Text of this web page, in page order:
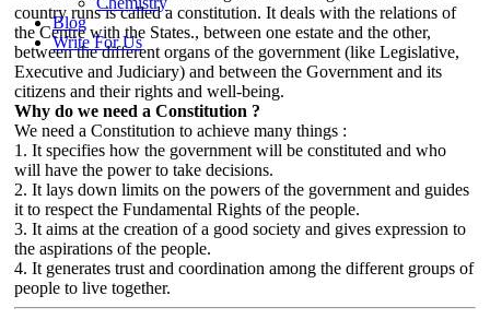
Blog
Write For Us
country runs is called a constitution. It deals with the relations of
the Centre with the States., between one estate and the other,
between the different organs of the government (like Legislative,
Executive and Judiciary) and between the Government and its
citizens and their rights and well-being.
Why do we need a Constitution ?
We need a Constitution to achieve many things :
1. It specifies how the government will be constituted and who
will have the power to take decisions.
2. It lays down limits on the powers of the government and guides
it to respect the Fundamental Rights of the people.
3. It aims at the creation of a good society and gives expression to
the aspirations of the people.
4. It generates trust and coordination among the different groups of
people to live together.